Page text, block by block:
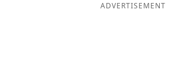
ADVERTISEMENT